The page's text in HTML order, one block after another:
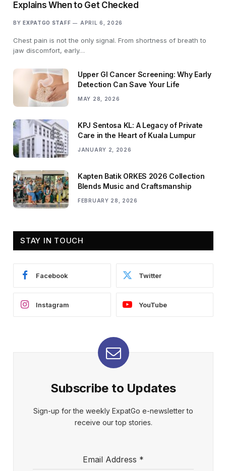
Explains When to Get Checked
BY EXPATGO STAFF APRIL 6, 2026
Chest pain is not the only signal. From shortness of breath to
jaw discomfort, early…
Upper GI Cancer Screening: Why Early
Detection Can Save Your Life
MAY 28, 2026
KPJ Sentosa KL: A Legacy of Private
Care in the Heart of Kuala Lumpur
JANUARY 2, 2026
Kapten Batik ORKES 2026 Collection
Blends Music and Craftsmanship
FEBRUARY 28, 2026
STAY IN TOUCH
Facebook Twitter
Instagram YouTube
Subscribe to Updates
Sign-up for the weekly ExpatGo e-newsletter to
receive our top stories.
Email Address *